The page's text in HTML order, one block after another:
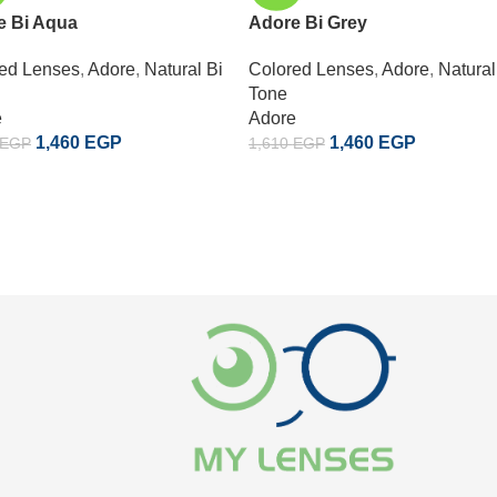
Bi Aqua
Lenses, Adore, Natural Bi
EGP 1,460 EGP
Adore Bi Grey
Colored Lenses, Adore,
Tone
Adore
1,610EGP 1,460 EGP